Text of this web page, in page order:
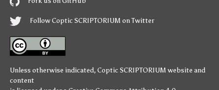
Follow Coptic SCRIPTORIUM on Twitter
Unless otherwise indicated, Coptic SCRIPTORIUM website and
content